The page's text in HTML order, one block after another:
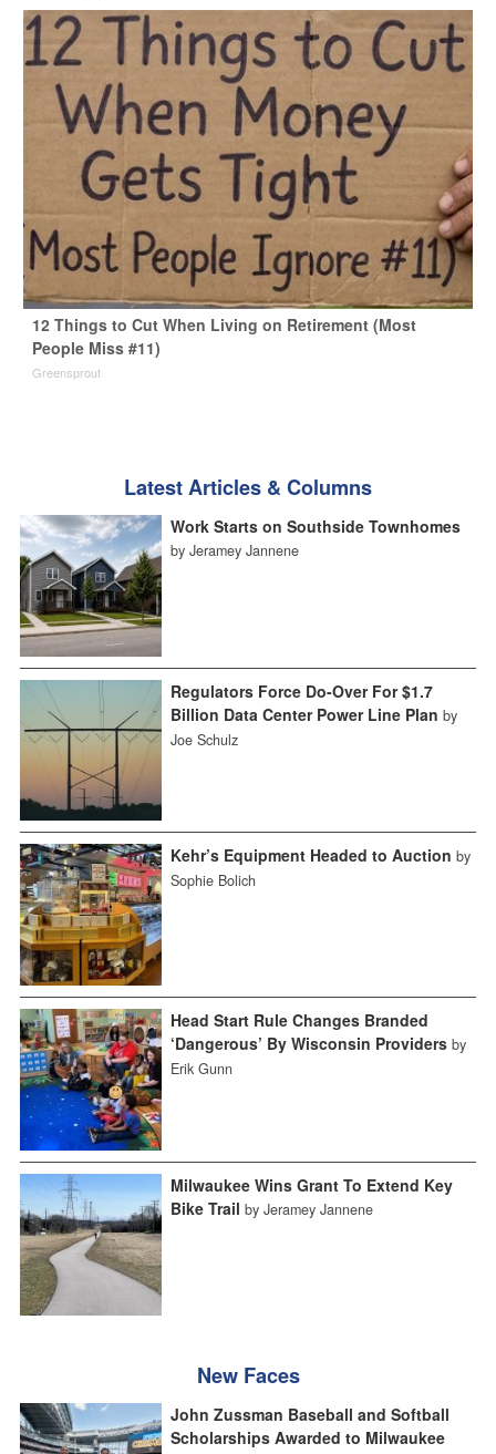
12 Things to Cut When Living on Retirement (Most
People Miss #11)
Greensprout
Latest Articles & Columns
Work Starts on Southside Townhomes
by Jeramey Jannene
Regulators Force Do-Over For $1.7
Billion Data Center Power Line Plan by
Joe Schulz
Kehr’s Equipment Headed to Auction by
Sophie Bolich
Head Start Rule Changes Branded
‘Dangerous’ By Wisconsin Providers by
Erik Gunn
Milwaukee Wins Grant To Extend Key
Bike Trail by Jeramey Jannene
New Faces
John Zussman Baseball and Softball
Scholarships Awarded to Milwaukee